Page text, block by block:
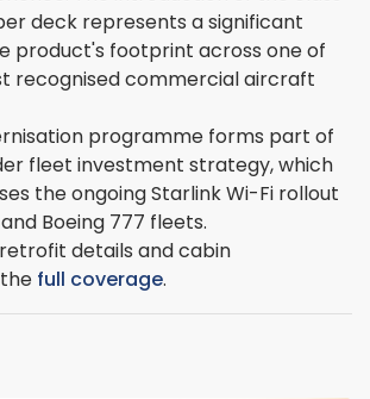
deck represents a significant
product's footprint across one of
recognised commercial aircraft
programme forms part of
fleet investment strategy, which
the ongoing Starlink Wi-Fi rollout
Boeing 777 fleets.
details and cabin
full coverage.